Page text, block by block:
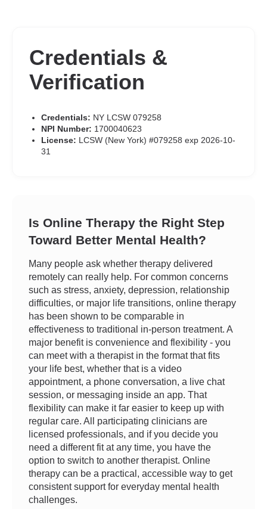
Credentials &
Verification
Credentials: NY LCSW 079258
NPI Number: 1700040623
License: LCSW (New York) #079258 exp 2026-10-
31
Is Online Therapy the Right Step
Toward Better Mental Health?
Many people ask whether therapy delivered
remotely can really help. For common concerns
such as stress, anxiety, depression, relationship
difficulties, or major life transitions, online therapy
has been shown to be comparable in
effectiveness to traditional in-person treatment. A
major benefit is convenience and flexibility - you
can meet with a therapist in the format that fits
your life best, whether that is a video
appointment, a phone conversation, a live chat
session, or messaging inside an app. That
flexibility can make it far easier to keep up with
regular care. All participating clinicians are
licensed professionals, and if you decide you
need a different fit at any time, you have the
option to switch to another therapist. Online
therapy can be a practical, accessible way to get
consistent support for everyday mental health
challenges.